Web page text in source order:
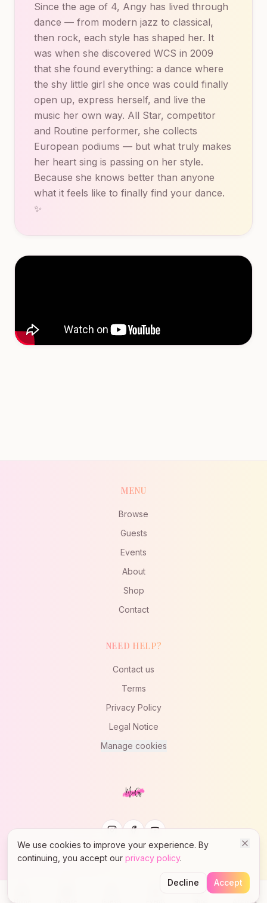
Since the age of 4, Angy has lived through
dance — from modern jazz to classical,
then rock, each style has shaped her. It
was when she discovered WCS in 2009
that she found everything: a dance where
the shy little girl she once was could finally
open up, express herself, and live the
music her own way. All Star, competitor
and Routine performer, she collects
European podiums — but what truly makes
her heart sing is passing on her style.
Because she knows better than anyone
what it feels like to finally find your dance.
✨
MENU
Browse
Guests
Events
About
Shop
Contact
NEED HELP?
Contact us
Terms
Privacy Policy
Legal Notice
Manage cookies
© 2023 MaïGy - Lady Styling West Coast Swing
Account
We use cookies to improve your experience. By
continuing, you accept our privacy policy.
Decline Accept